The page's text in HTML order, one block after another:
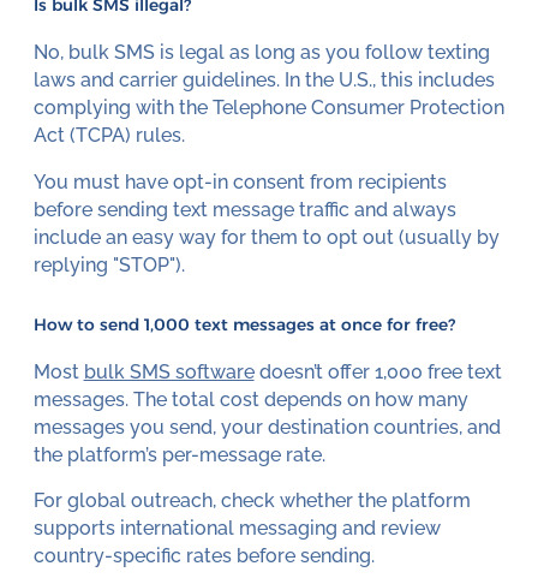
Is bulk SMS illegal?
No, bulk SMS is legal as long as you follow texting
laws and carrier guidelines. In the U.S., this includes
complying with the Telephone Consumer Protection
Act (TCPA) rules.
You must have opt-in consent from recipients
before sending text message traffic and always
include an easy way for them to opt out (usually by
replying "STOP").
How to send 1,000 text messages at once for free?
Most bulk SMS softwaredoesn’t offer 1,000 free text
messages. The total cost depends on how many
messages you send, your destination countries, and
the platform’s per-message rate.
For global outreach, check whether the platform
supports international messaging and review
country-specific rates before sending.